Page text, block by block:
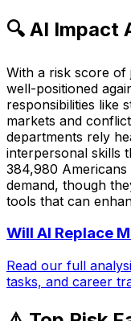
🔍 AI Impact
With a risk score of
well-positioned
responsibilities like
markets and
departments rely
interpersonal skills
384,980
demand, though
tools that can
Will AI Replace
Read our full
tasks, and career